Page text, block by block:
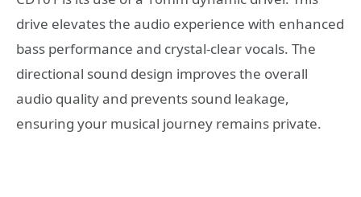
drive elevates the audio experience with enhanced
bass performance and crystal-clear vocals. The
directional sound design improves the overall
audio quality and prevents sound leakage,
ensuring your musical journey remains private.